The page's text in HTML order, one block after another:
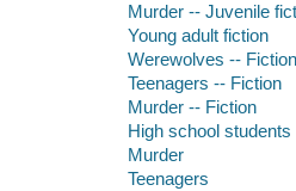
Murder -- Juvenile
Young adult fiction
Werewolves -- Fiction
Teenagers -- Fiction
Murder -- Fiction
High school students
Murder
Teenagers